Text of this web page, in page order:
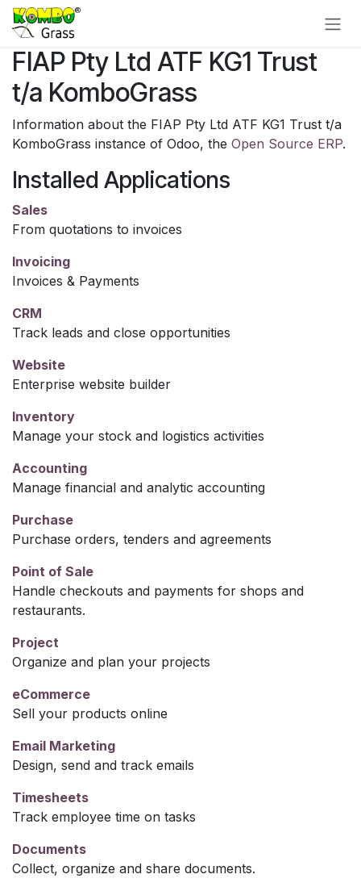
Skip to Content
FIAP Pty Ltd ATF KG1 Trust
t/a KomboGrass
Information about the FIAP Pty Ltd ATF KG1 Trust t/a
KomboGrass instance of Odoo, the Open Source ERP.
Installed Applications
Sales
From quotations to invoices
Invoicing
Invoices & Payments
CRM
Track leads and close opportunities
Website
Enterprise website builder
Inventory
Manage your stock and logistics activities
Accounting
Manage financial and analytic accounting
Purchase
Purchase orders, tenders and agreements
Point of Sale
Handle checkouts and payments for shops and
restaurants.
Project
Organize and plan your projects
eCommerce
Sell your products online
Email Marketing
Design, send and track emails
Timesheets
Track employee time on tasks
Documents
Collect, organize and share documents.